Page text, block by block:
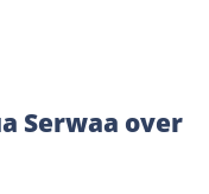
Serwaa over